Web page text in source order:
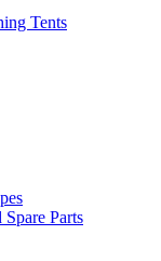
Tents
Spare Parts